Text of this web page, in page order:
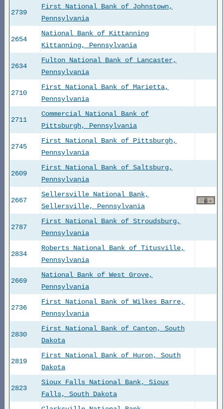
2739
First National Bank of Johnstown,
Pennsylvania
2654
National Bank of Kittanning
Kittanning, Pennsylvania
2634
Fulton National Bank of Lancaster,
Pennsylvania
2710
First National Bank of Marietta,
Pennsylvania
2711
Commercial National Bank of
Pittsburgh, Pennsylvania
2745
First National Bank of Pittsburgh,
Pennsylvania
2609
First National Bank of Saltsburg,
Pennsylvania
2667
Sellersville National Bank,
Sellersville, Pennsylvania
2787
First National Bank of Stroudsburg,
Pennsylvania
2834
Roberts National Bank of Titusville,
Pennsylvania
2669
National Bank of West Grove,
Pennsylvania
2736
First National Bank of Wilkes Barre,
Pennsylvania
2830
First National Bank of Canton, South
Dakota
2819
First National Bank of Huron, South
Dakota
2823
Sioux Falls National Bank, Sioux
Falls, South Dakota